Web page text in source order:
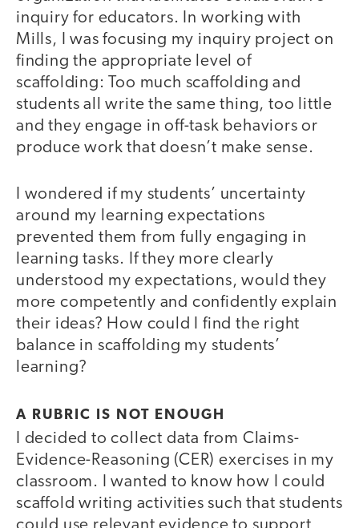
inquiry for educators. In working with
Mills, I was focusing my inquiry project on
finding the appropriate level of
scaffolding: Too much scaffolding and
students all write the same thing, too little
and they engage in off-task behaviors or
produce work that doesn’t make sense.
I wondered if my students’ uncertainty
around my learning expectations
prevented them from fully engaging in
learning tasks. If they more clearly
understood my expectations, would they
more competently and confidently explain
their ideas? How could I find the right
balance in scaffolding my students’
learning?
A RUBRIC IS NOT ENOUGH
I decided to collect data from Claims-
Evidence-Reasoning (CER) exercises in my
classroom. I wanted to know how I could
scaffold writing activities such that students